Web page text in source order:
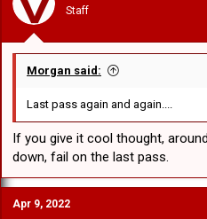
Staff
Morgan said:
Last pass again and again....
If you give it cool thought,
down, fail on the last pass.
Apr 9, 2022